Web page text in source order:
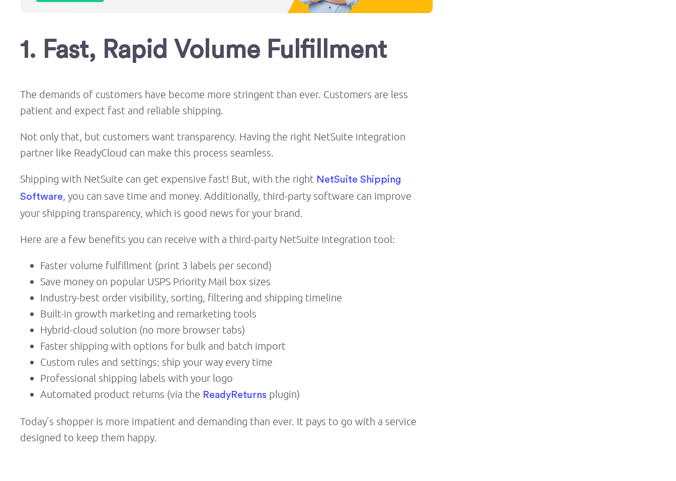
1. Fast, Rapid Volume Fulfillment
The demands of customers have become more stringent than ever. Customers are less
patient and expect fast and reliable shipping.
Not only that, but customers want transparency. Having the right NetSuite integration
partner like ReadyCloud can make this process seamless.
Shipping with NetSuite can get expensive fast! But, with the right NetSuite Shipping
Software, you can save time and money. Additionally, third-party software can improve
your shipping transparency, which is good news for your brand.
Here are a few benefits you can receive with a third-party NetSuite Integration tool:
Faster volume fulfillment (print 3 labels per second)
Save money on popular USPS Priority Mail box sizes
Industry-best order visibility, sorting, filtering and shipping timeline
Built-in growth marketing and remarketing tools
Hybrid-cloud solution (no more browser tabs)
Faster shipping with options for bulk and batch import
Custom rules and settings: ship your way every time
Professional shipping labels with your logo
Automated product returns (via the ReadyReturns plugin)
Today’s shopper is more impatient and demanding than ever. It pays to go with a service
designed to keep them happy.